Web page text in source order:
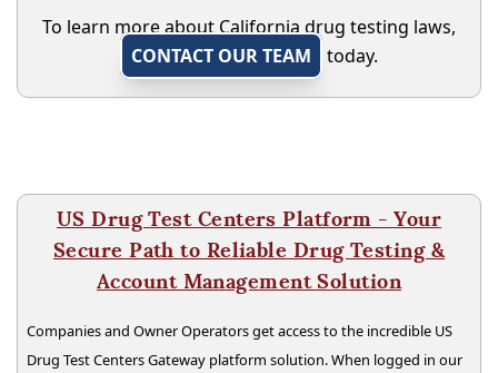
To learn more about California drug testing laws,
CONTACT OUR TEAM
today.
US Drug Test Centers Platform - Your
Secure Path to Reliable Drug Testing &
Account Management Solution
Companies and Owner Operators get access to the incredible US
Drug Test Centers Gateway platform solution. When logged in our